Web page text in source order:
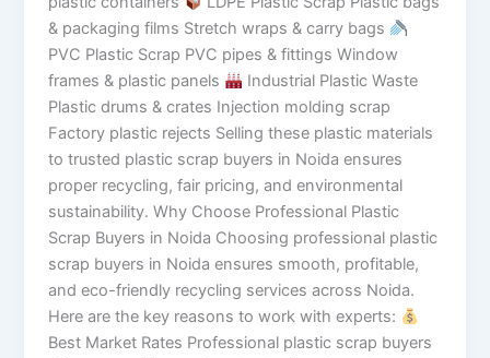
& packaging films Stretch wraps & carry bags
PVC Plastic Scrap PVC pipes & fittings Window
frames & plastic panels
Industrial Plastic Waste
Plastic drums & crates Injection molding scrap
Factory plastic rejects Selling these plastic materials
to trusted plastic scrap buyers in Noida ensures
proper recycling, fair pricing, and environmental
sustainability. Why Choose Professional Plastic
Scrap Buyers in Noida Choosing professional plastic
scrap buyers in Noida ensures smooth, profitable,
and eco-friendly recycling services across Noida.
Here are the key reasons to work with experts:
Best Market Rates Professional plastic scrap buyers